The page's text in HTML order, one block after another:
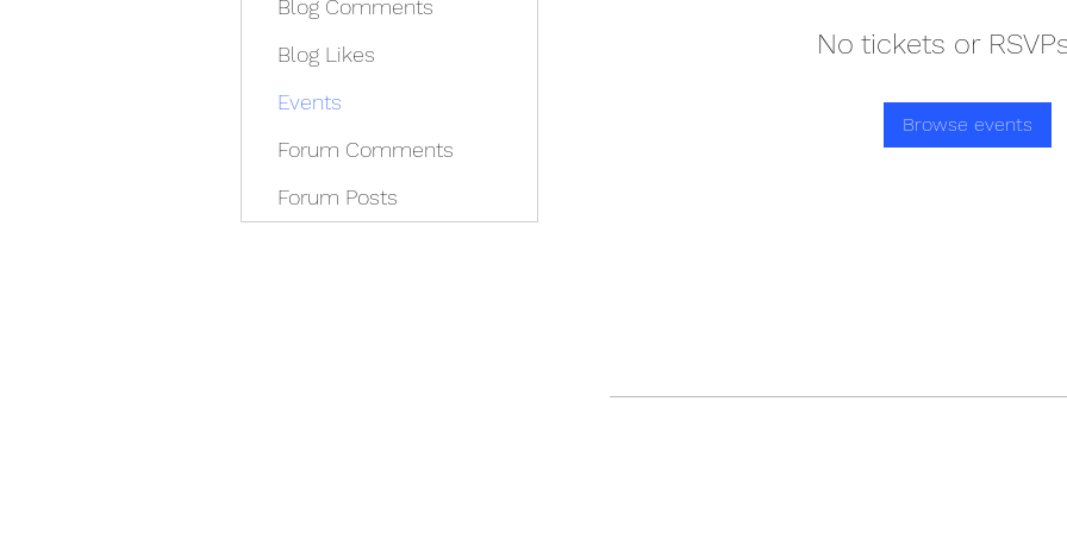
No tickets or
Browse events
Blog Comments
Blog Likes
Events
Forum Comments
Forum Posts